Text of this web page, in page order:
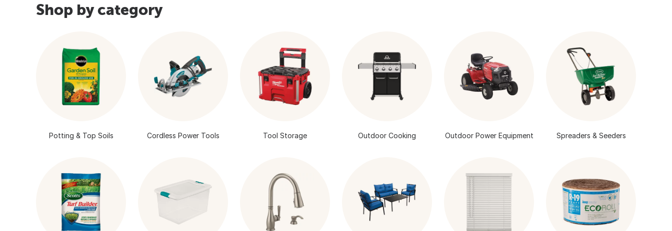
Shop by category
Potting & Top Soils Cordless Power Tools Tool Storage Outdoor Cooking Outdoor Power Equipment Spreaders & Seeders